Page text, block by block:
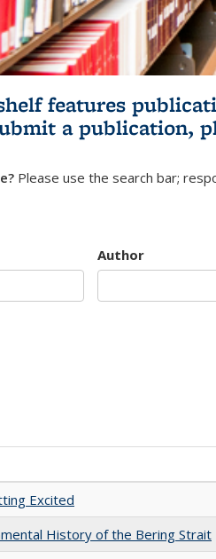
features
a publication,
Please use the search bar;
Author
Excited
History of the Bering Strait